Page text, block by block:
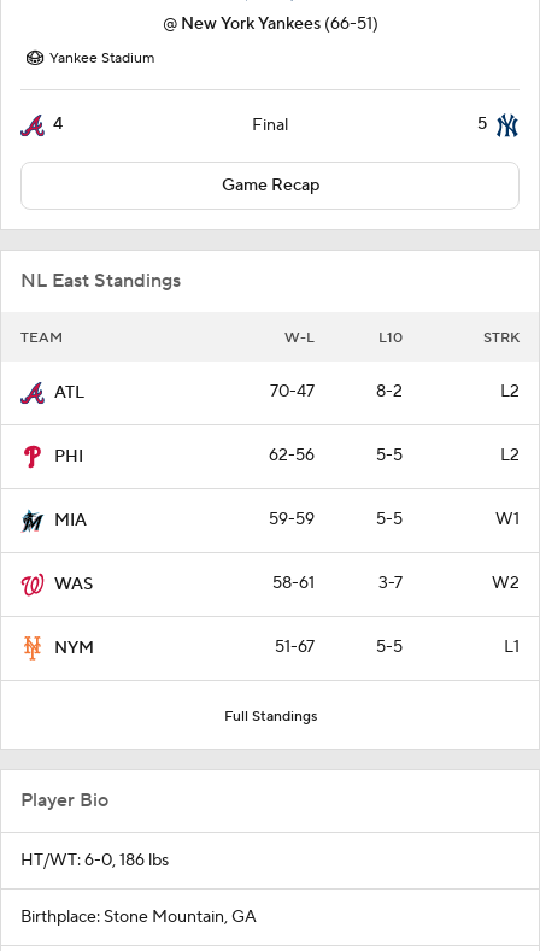
@ New York Yankees (66-51)
Yankee Stadium
4 Final 5
Game Recap
NL East Standings
TEAM W-L L10 STRK
ATL 70-47 8-2 L2
PHI 62-56 5-5 L2
MIA 59-59 5-5 W1
WAS 58-61 3-7 W2
NYM 51-67 5-5 L1
Full Standings
Player Bio
HT/WT: 6-0, 186 lbs
Birthplace: Stone Mountain, GA